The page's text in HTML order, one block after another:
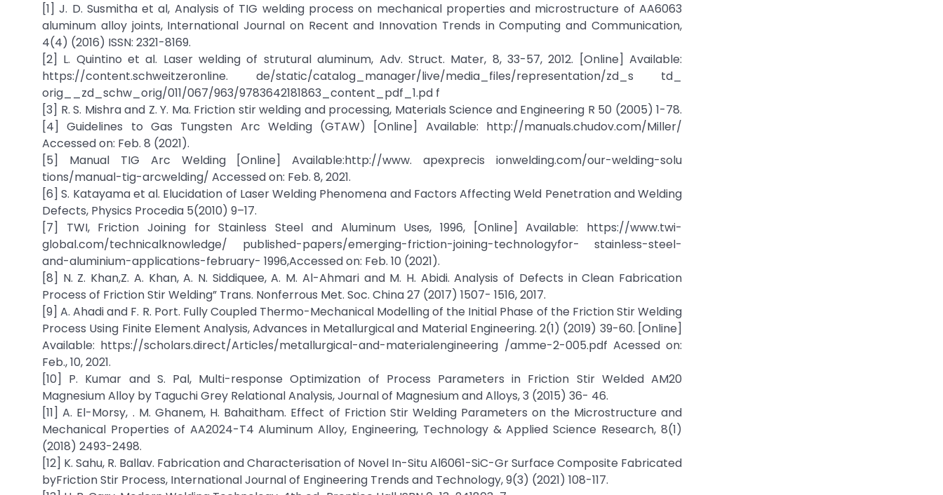
[1] J. D. Susmitha et al, Analysis of TIG welding process on mechanical properties and microstructure of AA6063
aluminum alloy joints, International Journal on Recent and Innovation Trends in Computing and Communication,
4(4) (2016) ISSN: 2321-8169.
[2] L. Quintino et al. Laser welding of strutural aluminum, Adv. Struct. Mater, 8, 33-57, 2012. [Online] Available:
https://content.schweitzeronline. de/static/catalog_manager/live/media_files/representation/zd_s td_
orig__zd_schw_orig/011/067/963/9783642181863_content_pdf_1.pd f
[3] R. S. Mishra and Z. Y. Ma. Friction stir welding and processing, Materials Science and Engineering R 50 (2005) 1-78.
[4] Guidelines to Gas Tungsten Arc Welding (GTAW) [Online] Available: http://manuals.chudov.com/Miller/
Accessed on: Feb. 8 (2021).
[5] Manual TIG Arc Welding [Online] Available:http://www. apexprecis ionwelding.com/our-welding-solu
tions/manual-tig-arcwelding/ Accessed on: Feb. 8, 2021.
[6] S. Katayama et al. Elucidation of Laser Welding Phenomena and Factors Affecting Weld Penetration and Welding
Defects, Physics Procedia 5(2010) 9–17.
[7] TWI, Friction Joining for Stainless Steel and Aluminum Uses, 1996, [Online] Available: https://www.twi-
global.com/technicalknowledge/ published-papers/emerging-friction-joining-technologyfor- stainless-steel-
and-aluminium-applications-february- 1996,Accessed on: Feb. 10 (2021).
[8] N. Z. Khan,Z. A. Khan, A. N. Siddiquee, A. M. Al-Ahmari and M. H. Abidi. Analysis of Defects in Clean Fabrication
Process of Friction Stir Welding” Trans. Nonferrous Met. Soc. China 27 (2017) 1507- 1516, 2017.
[9] A. Ahadi and F. R. Port. Fully Coupled Thermo-Mechanical Modelling of the Initial Phase of the Friction Stir Welding
Process Using Finite Element Analysis, Advances in Metallurgical and Material Engineering. 2(1) (2019) 39-60. [Online]
Available: https://scholars.direct/Articles/metallurgical-and-materialengineering /amme-2-005.pdf Acessed on:
Feb., 10, 2021.
[10] P. Kumar and S. Pal, Multi-response Optimization of Process Parameters in Friction Stir Welded AM20
Magnesium Alloy by Taguchi Grey Relational Analysis, Journal of Magnesium and Alloys, 3 (2015) 36- 46.
[11] A. El-Morsy, . M. Ghanem, H. Bahaitham. Effect of Friction Stir Welding Parameters on the Microstructure and
Mechanical Properties of AA2024-T4 Aluminum Alloy, Engineering, Technology & Applied Science Research, 8(1)
(2018) 2493-2498.
[12] K. Sahu, R. Ballav. Fabrication and Characterisation of Novel In-Situ Al6061-SiC-Gr Surface Composite Fabricated
byFriction Stir Process, International Journal of Engineering Trends and Technology, 9(3) (2021) 108-117.